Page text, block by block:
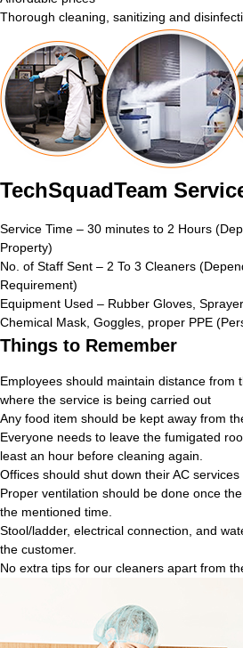
Thorough cleaning, sanitizing and
TechSquadTeam
Service Time – 30 minutes to 2 Hours
Property)
No. of Staff Sent – 2 To 3 Cleaners
Requirement)
Equipment Used – Rubber Gloves,
Chemical Mask, Goggles, proper PPE
Things to Remember
Employees should maintain distance from
where the service is being carried out
Any food item should be kept away from
Everyone needs to leave the fumigated
least an hour before cleaning again.
Offices should shut down their AC
Proper ventilation should be done once
the mentioned time.
Stool/ladder, electrical connection, and
the customer.
No extra tips for our cleaners apart from